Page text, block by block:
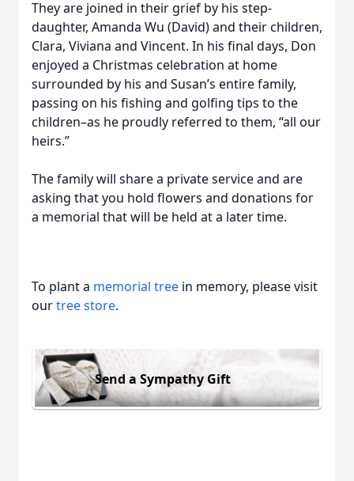
They are joined in their grief by his step-
daughter, Amanda Wu (David) and their children,
Clara, Viviana and Vincent. In his final days, Don
enjoyed a Christmas celebration at home
surrounded by his and Susan’s entire family,
passing on his fishing and golfing tips to the
children–as he proudly referred to them, “all our
heirs.”
The family will share a private service and are
asking that you hold flowers and donations for
a memorial that will be held at a later time.
To plant a memorial tree in memory, please visit
ourtree store.
Send a Sympathy Gift